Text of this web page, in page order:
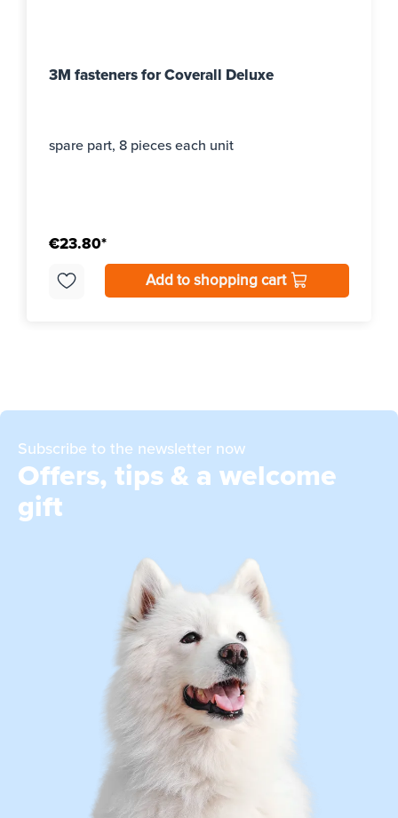
3M fasteners for Coverall Deluxe
spare part, 8 pieces each unit
€23.80*
Add to shopping cart
Subscribe to the newsletter now
Offers, tips & a welcome
gift